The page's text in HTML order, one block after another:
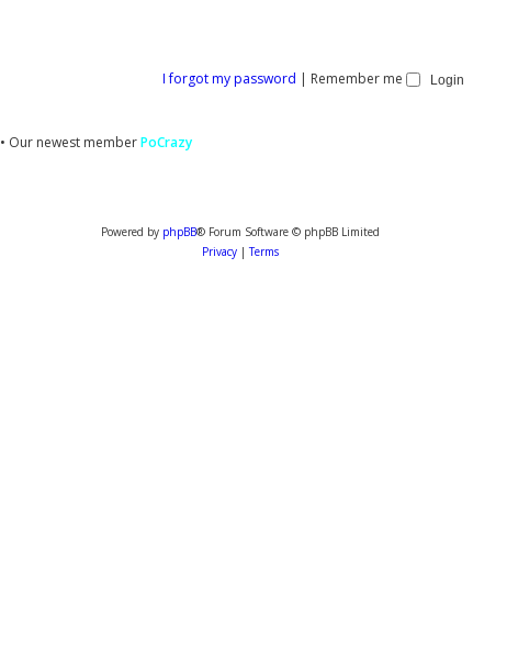
I forgot my password | Remember me
• Our newest memberPoCrazy
Powered by phpBB® Forum Software © phpBB Limited
Privacy |Terms